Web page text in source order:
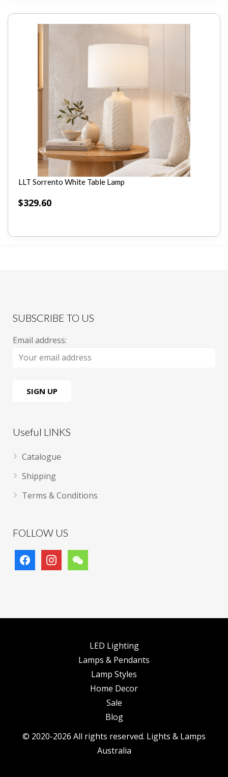
LLT Sorrento White Table Lamp
$329.60
SUBSCRIBE TO US
Email address:
Useful LINKS
Catalogue
Shipping
Terms & Conditions
FOLLOW US
facebookinstagramwechat
LED Lighting
Lamps & Pendants
Lamp Styles
Home Decor
Sale
Blog
© 2020-2026 All rights reserved. Lights & Lamps
Australia